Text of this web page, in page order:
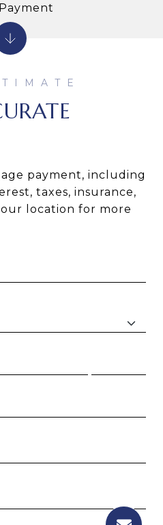
payment, including
taxes, insurance,
location for more